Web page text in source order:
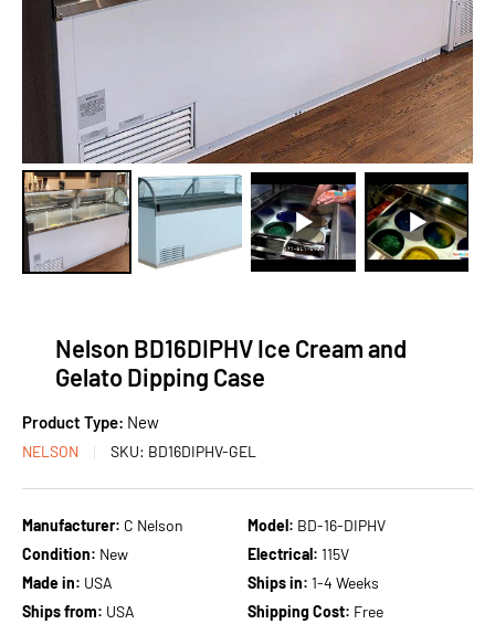
Nelson BD16DIPHV Ice Cream and
Gelato Dipping Case
Product Type: New
NELSON SKU: BD16DIPHV-GEL
Manufacturer: C Nelson Model: BD-16-DIPHV
Condition: New Electrical: 115V
Made in: USA Ships in: 1-4 Weeks
Ships from: USA Shipping Cost: Free